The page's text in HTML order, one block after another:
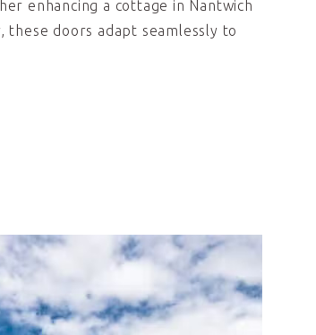
enhancing a cottage in Nantwich
doors adapt seamlessly to